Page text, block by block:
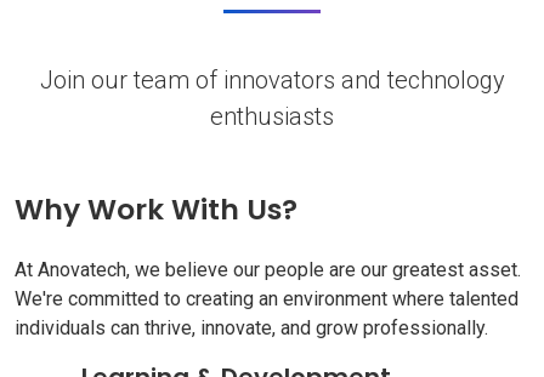
Join our team of innovators and technology
enthusiasts
Why Work With Us?
At Anovatech, we believe our people are our greatest asset.
We're committed to creating an environment where talented
individuals can thrive, innovate, and grow professionally.